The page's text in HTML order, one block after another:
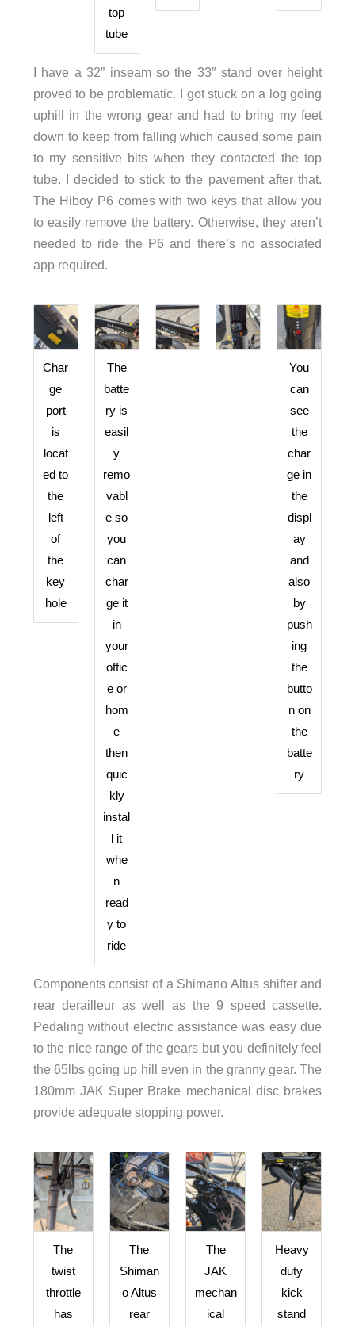
top
tube
I have a 32” inseam so the 33″ stand over height
proved to be problematic. I got stuck on a log going
uphill in the wrong gear and had to bring my feet
down to keep from falling which caused some pain
to my sensitive bits when they contacted the top
tube. I decided to stick to the pavement after that.
The Hiboy P6 comes with two keys that allow you
to easily remove the battery. Otherwise, they aren’t
needed to ride the P6 and there’s no associated
app required.
Char
ge
port
is
locat
ed to
the
left
of
the
key
hole
The
batte
ry is
easil
y
remo
vabl
e so
you
can
char
ge it
in
your
offic
e or
hom
e
then
quic
kly
instal
l it
whe
n
read
y to
ride
You
can
see
the
char
ge in
the
displ
ay
and
also
by
push
ing
the
butto
n on
the
batte
ry
Components consist of a Shimano Altus shifter and
rear derailleur as well as the 9 speed cassette.
Pedaling without electric assistance was easy due
to the nice range of the gears but you definitely feel
the 65lbs going up hill even in the granny gear. The
180mm JAK Super Brake mechanical disc brakes
provide adequate stopping power.
The
twist
throttle
has
The
Shiman
o Altus
rear
The
JAK
mechan
ical
Heavy
duty
kick
stand